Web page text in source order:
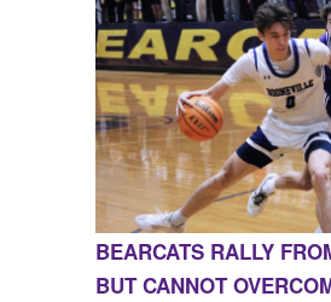
BEARCATS RALLY
BUT CANNOT